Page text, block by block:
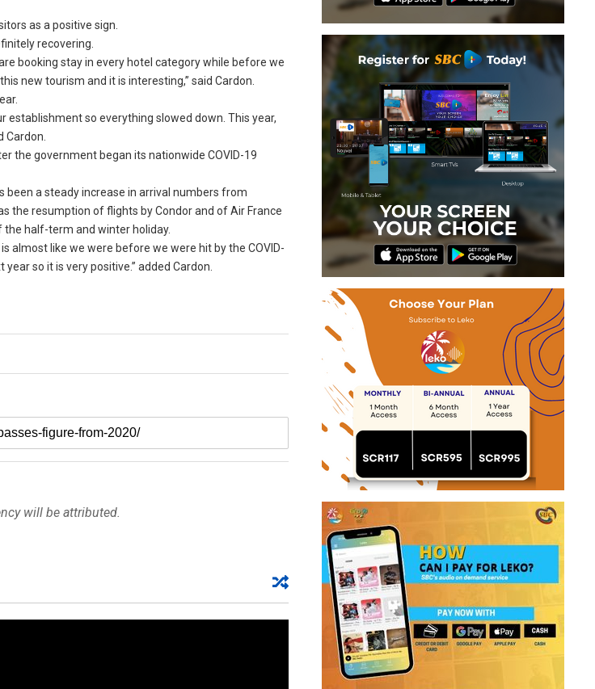
as a positive sign.
recovering.
booking stay in every hotel category while before we
new tourism and it is interesting,” said Cardon.
establishment so everything slowed down. This year,
Cardon.
the government began its nationwide COVID-19
been a steady increase in arrival numbers from
the resumption of flights by Condor and of Air France
half-term and winter holiday.
almost like we were before we were hit by the COVID-
so it is very positive.” added Cardon.
will be attributed.